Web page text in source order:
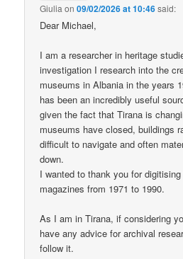
Giulia on09/02/2026 at 10:46said:
Dear Michael,
I am a researcher in heritage
investigation I research into the
museums in Albania in the years
has been an incredibly useful
given the fact that Tirana is
museums have closed, buildings
difficult to navigate and often
down.
I wanted to thank you for
magazines from 1971 to 1990.
As I am in Tirana, if considering
have any advice for archival
follow it.